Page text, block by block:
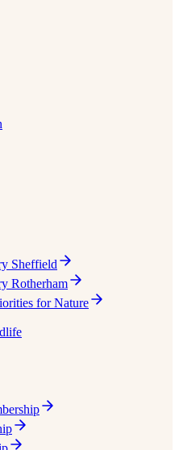
Sheffield
Rotherham
for Nature